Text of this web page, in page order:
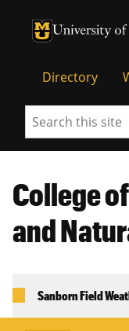
University of
University of
Directory
Search
College
and
Sanborn Field